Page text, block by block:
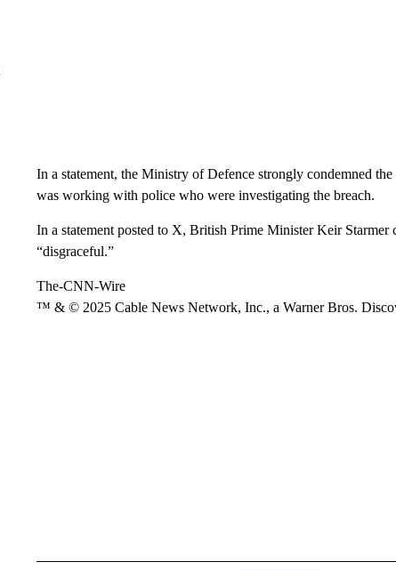
In a statement, the Ministry of Defence strongly condemned
was working with police who were investigating the breach.
In a statement posted to X, British Prime Minister Keir Starmer
“disgraceful.”
The-CNN-Wire
™ & © 2025 Cable News Network, Inc., a Warner Bros.